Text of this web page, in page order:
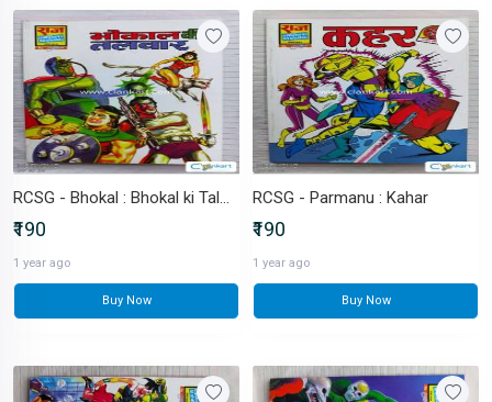
RCSG - Bhokal : Bhokal ki Talwar
₹190
1 year ago
Buy Now
RCSG - Parmanu : Kahar
₹190
1 year ago
Buy Now